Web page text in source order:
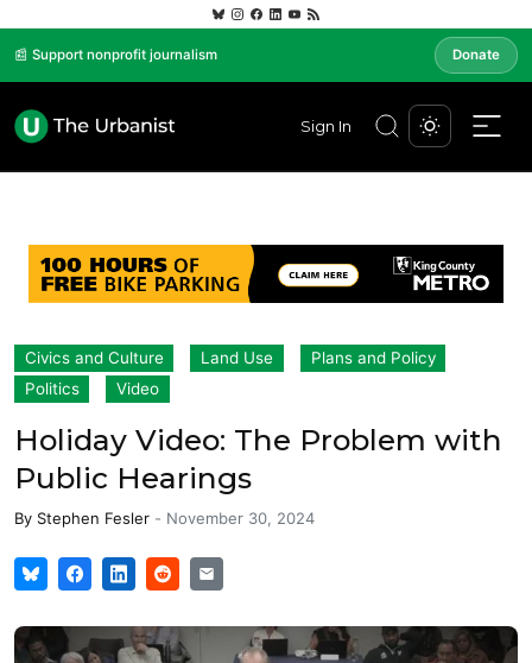
📰 Support nonprofit journalism Donate
Sign In
Civics and Culture Land Use
Plans and Policy
Politics
Video
Holiday Video: The Problem with
Public Hearings
By Stephen Fesler - November 30, 2024